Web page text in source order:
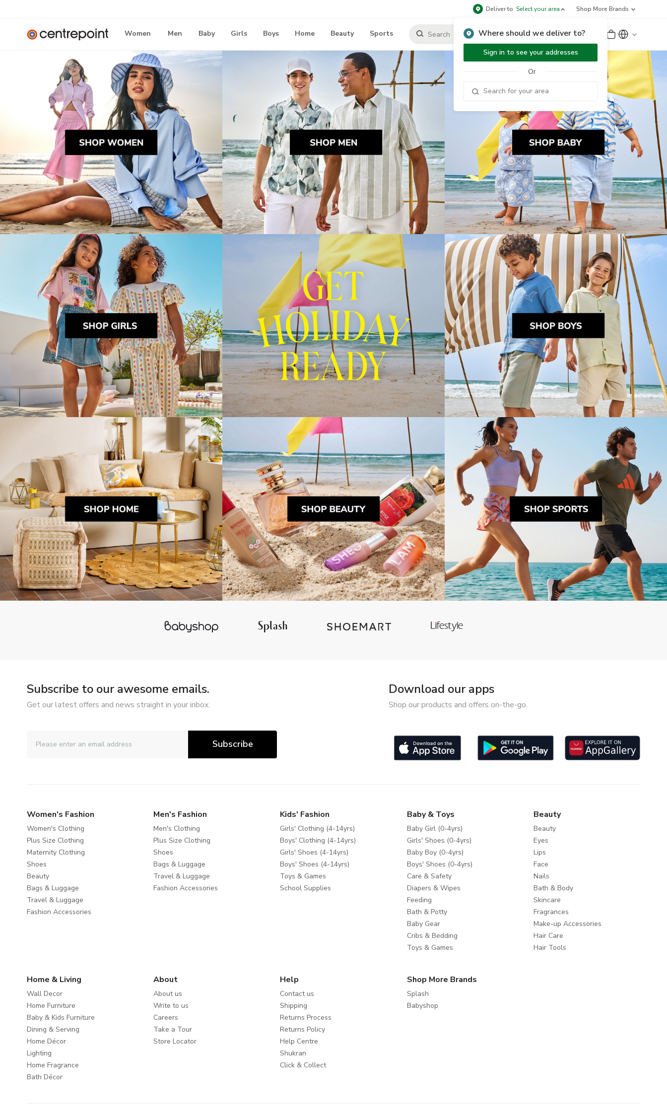
Deliver to Select your area
Where should we deliver to?
Sign in to see your addresses
Or
Shop More Brands
Women Men Baby Girls Boys Home Beauty Sports Sign Up or Sign In
Subscribe to our awesome emails.
Get our latest offers and news straight in your inbox.
Subscribe
Download our apps
Shop our products and offers on-the-go.
Women's Fashion
Women's Clothing
Plus Size Clothing
Maternity Clothing
Shoes
Beauty
Bags & Luggage
Travel & Luggage
Fashion Accessories
Men's Fashion
Men's Clothing
Plus Size Clothing
Shoes
Bags & Luggage
Travel & Luggage
Fashion Accessories
Kids' Fashion
Girls' Clothing (4-14yrs)
Boys' Clothing (4-14yrs)
Girls' Shoes (4-14yrs)
Boys' Shoes (4-14yrs)
Toys & Games
School Supplies
Baby & Toys
Baby Girl (0-4yrs)
Girls' Shoes (0-4yrs)
Baby Boy (0-4yrs)
Boys' Shoes (0-4yrs)
Care & Safety
Diapers & Wipes
Feeding
Bath & Potty
Baby Gear
Cribs & Bedding
Toys & Games
Beauty
Beauty
Eyes
Lips
Face
Nails
Bath & Body
Skincare
Fragrances
Make-up Accessories
Hair Care
Hair Tools
Home & Living
Wall Decor
Home Furniture
Baby & Kids Furniture
Dining & Serving
Home Décor
Lighting
Home Fragrance
Bath Décor
About
About us
Write to us
Careers
Take a Tour
Store Locator
Help
Contact us
Shipping
Returns Process
Returns Policy
Help Centre
Shukran
Click & Collect
Shop More Brands
Splash
Babyshop